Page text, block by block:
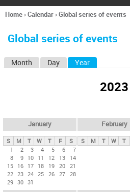
h
You
here
Home›Calendar›Global series of events
Global series of events
y
t
b
Month Day Year
2023
January
S M T W T F
S
1
2 3 4 5 6
7
8
9 10 11 12 13
14
15 16 17 18 19 20 21
22 23 24 25 26 27 28
29 30 31
February
S M T W T